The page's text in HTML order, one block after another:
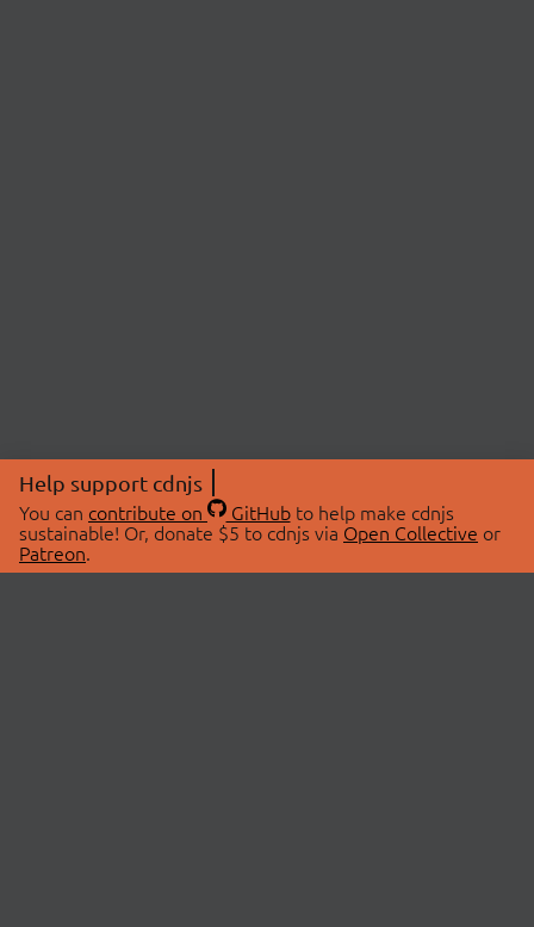
Help support cdnjs
You can contribute on GitHubto help make cdnjs
sustainable! Or, donate $5 to cdnjs via Open Collective or
Patreon.